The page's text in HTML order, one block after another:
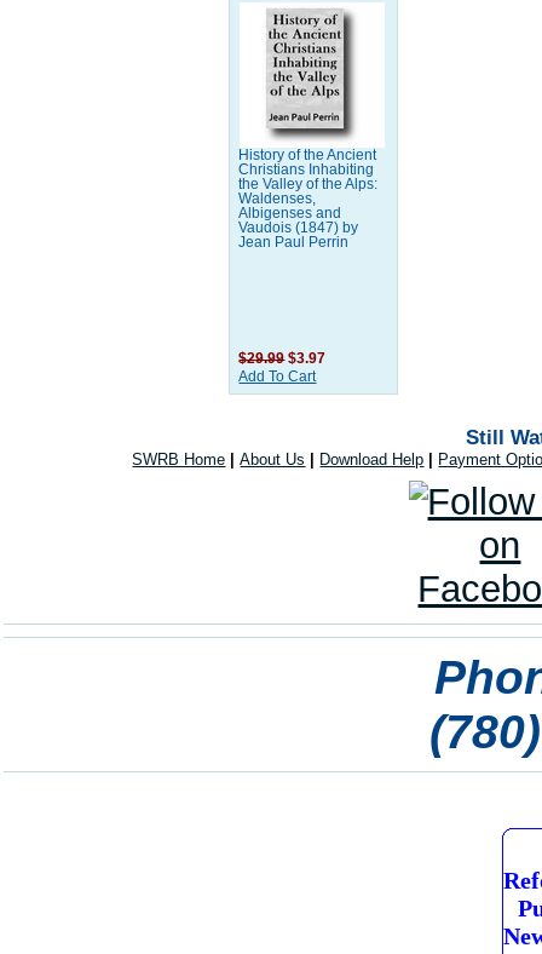
History of the Ancient
Christians Inhabiting
the Valley of the Alps:
Waldenses,
Albigenses and
Vaudois (1847) by
Jean Paul Perrin
$29.99 $3.97
Add To Cart
Still
SWRB Home |About Us Download Help Payment